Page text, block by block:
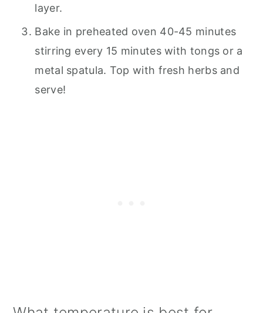
layer.
Bake in preheated oven 40-45 minutes
stirring every 15 minutes with tongs or a
metal spatula. Top with fresh herbs and
serve!